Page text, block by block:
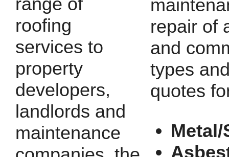
roofing
services to
property
developers,
landlords and
maintenance
repair of
and
types
quotes
Metal/